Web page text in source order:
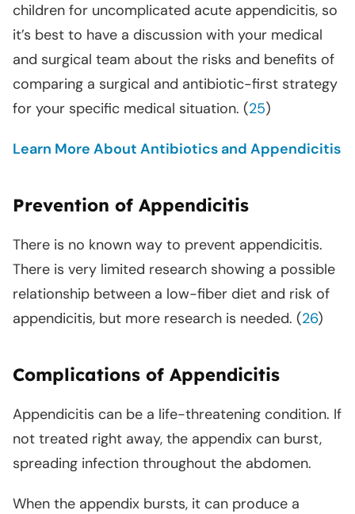
children for uncomplicated acute appendicitis, so
it’s best to have a discussion with your medical
and surgical team about the risks and benefits of
comparing a surgical and antibiotic-first strategy
for your specific medical situation. (25)
Learn More About Antibiotics and Appendicitis
Prevention of Appendicitis
There is no known way to prevent appendicitis.
There is very limited research showing a possible
relationship between a low-fiber diet and risk of
appendicitis, but more research is needed. (26)
Complications of Appendicitis
Appendicitis can be a life-threatening condition. If
not treated right away, the appendix can burst,
spreading infection throughout the abdomen.
When the appendix bursts, it can produce a